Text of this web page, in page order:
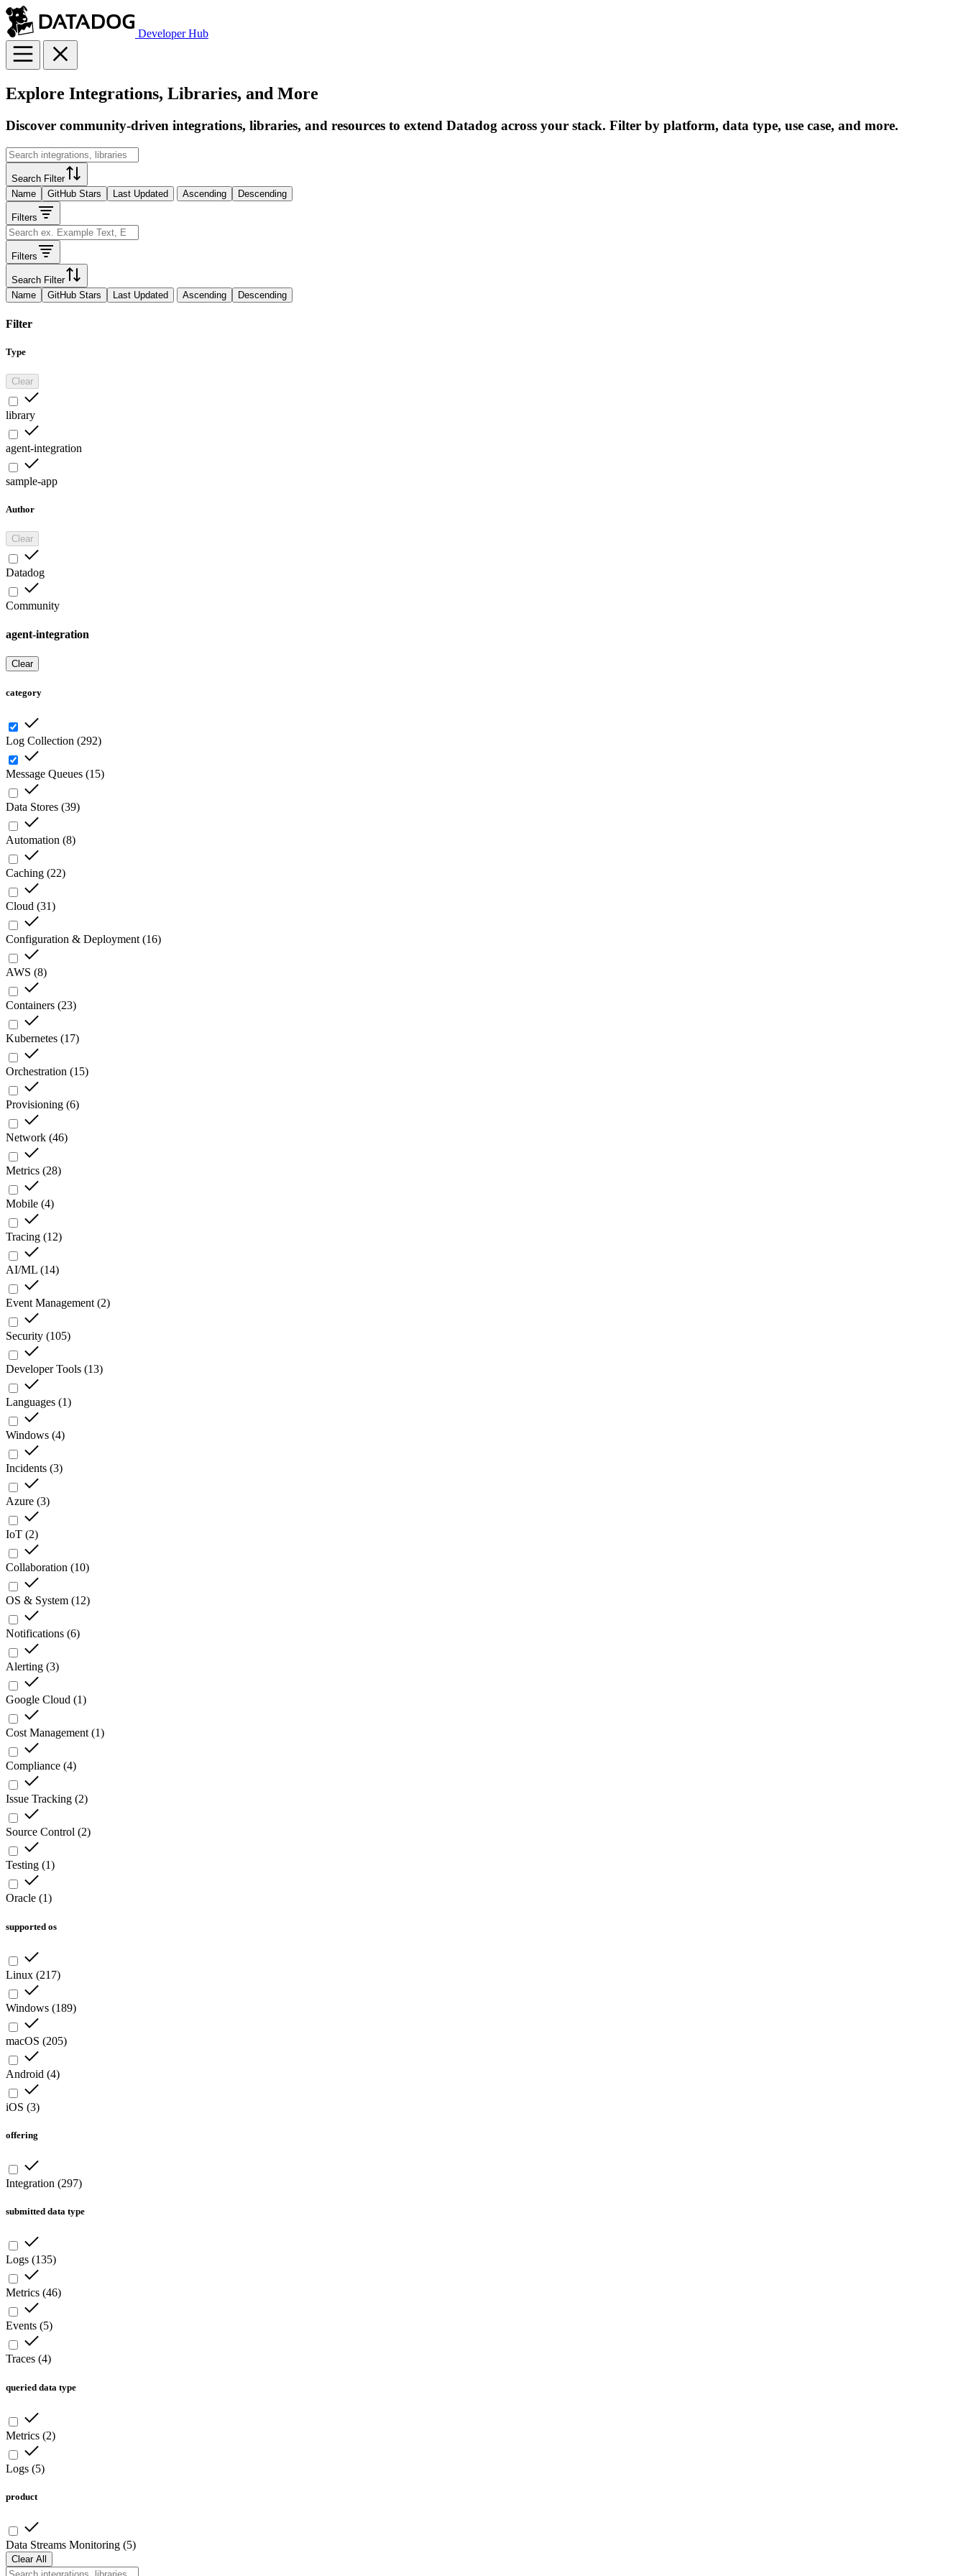
Developer Hub
Explore Integrations, Libraries, and More
Discover community-driven integrations, libraries, and resources to extend Datadog across your stack. Filter by platform, data type, use case, and more.
Search Filter
Name
GitHub Stars Last Updated Ascending Descending
Filters
Filters
Search Filter
Name
GitHub Stars Last Updated Ascending Descending
Filter
Type
Clear
library
agent-integration
sample-app
Author
Clear
Datadog
Community
agent-integration
Clear
category
Log Collection (292)
Message Queues (15)
Data Stores (39)
Automation (8)
Caching (22)
Cloud (31)
Configuration & Deployment (16)
AWS (8)
Containers (23)
Kubernetes (17)
Orchestration (15)
Provisioning (6)
Network (46)
Metrics (28)
Mobile (4)
Tracing (12)
AI/ML (14)
Event Management (2)
Security (105)
Developer Tools (13)
Languages (1)
Windows (4)
Incidents (3)
Azure (3)
IoT (2)
Collaboration (10)
OS & System (12)
Notifications (6)
Alerting (3)
Google Cloud (1)
Cost Management (1)
Compliance (4)
Issue Tracking (2)
Source Control (2)
Testing (1)
Oracle (1)
supported os
Linux (217)
Windows (189)
macOS (205)
Android (4)
iOS (3)
offering
Integration (297)
submitted data type
Logs (135)
Metrics (46)
Events (5)
Traces (4)
queried data type
Metrics (2)
Logs (5)
product
Data Streams Monitoring (5)
Clear All